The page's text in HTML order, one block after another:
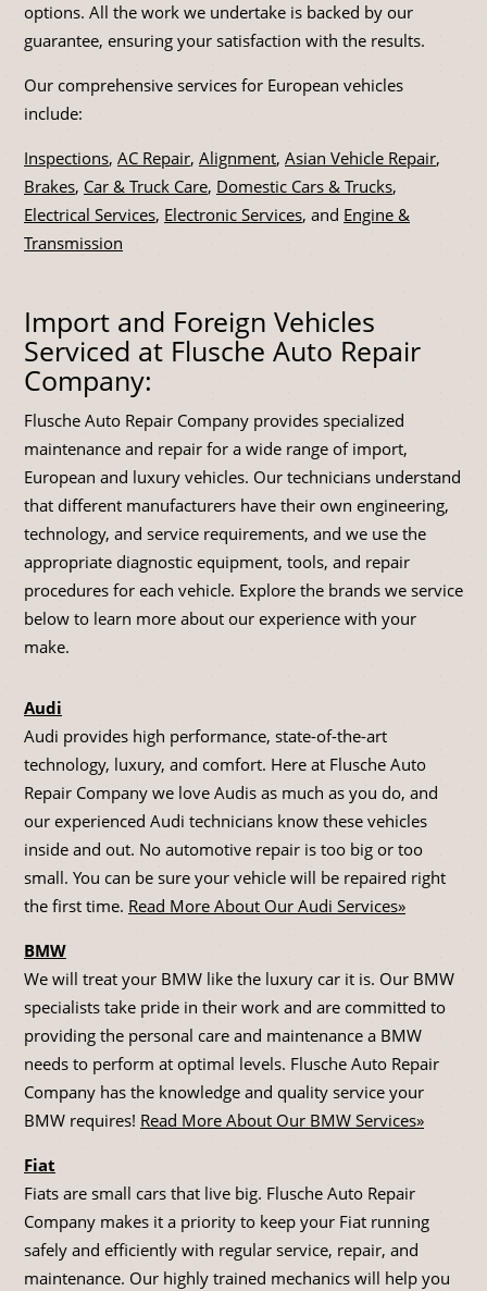
options. All the work we undertake is backed by our
guarantee, ensuring your satisfaction with the results.
Our comprehensive services for European vehicles
include:
Inspections, AC Repair, Alignment, Asian Vehicle Repair,
Brakes, Car & Truck Care, Domestic Cars & Trucks,
Electrical Services, Electronic Services, and Engine &
Transmission
Import and Foreign Vehicles
Serviced at Flusche Auto Repair
Company:
Flusche Auto Repair Company provides specialized
maintenance and repair for a wide range of import,
European and luxury vehicles. Our technicians understand
that different manufacturers have their own engineering,
technology, and service requirements, and we use the
appropriate diagnostic equipment, tools, and repair
procedures for each vehicle. Explore the brands we service
below to learn more about our experience with your
make.
Audi
Audi provides high performance, state-of-the-art
technology, luxury, and comfort. Here at Flusche Auto
Repair Company we love Audis as much as you do, and
our experienced Audi technicians know these vehicles
inside and out. No automotive repair is too big or too
small. You can be sure your vehicle will be repaired right
the first time. Read More About Our Audi Services»
BMW
We will treat your BMW like the luxury car it is. Our BMW
specialists take pride in their work and are committed to
providing the personal care and maintenance a BMW
needs to perform at optimal levels. Flusche Auto Repair
Company has the knowledge and quality service your
BMW requires! Read More About Our BMW Services»
Fiat
Fiats are small cars that live big. Flusche Auto Repair
Company makes it a priority to keep your Fiat running
safely and efficiently with regular service, repair, and
maintenance. Our highly trained mechanics will help you